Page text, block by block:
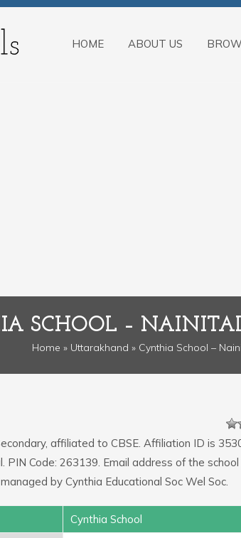
HOME ABOUT US
SCHOOL –
Home » Uttarakhand » Cynthia School –
affiliated to CBSE. Affiliation ID is
PIN Code: 263139. Email address of the school
by Cynthia Educational Soc Wel Soc.
Cynthia School